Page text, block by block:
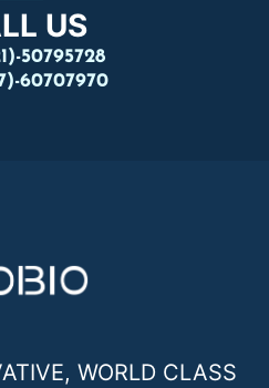
US
50795728
60707970
WORLD CLASS